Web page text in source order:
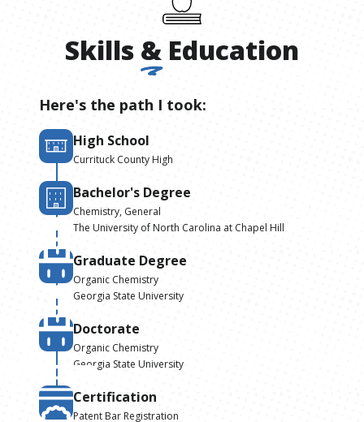
Skills & Education
Here's the path I took:
High School
Currituck County High
Bachelor's Degree
Chemistry, General
The University of North Carolina at Chapel Hill
Graduate Degree
Organic Chemistry
Georgia State University
Doctorate
Organic Chemistry
Georgia State University
Certification
Patent Bar Registration